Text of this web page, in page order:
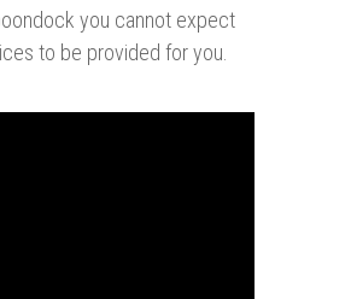
you cannot expect
to be provided for you.